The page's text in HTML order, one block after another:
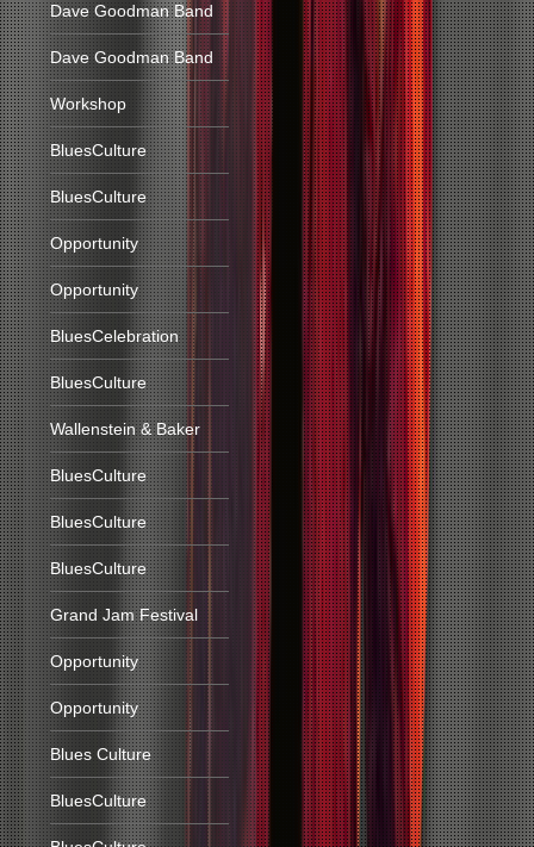
Dave Goodman Band
Dave Goodman Band
Workshop
BluesCulture
BluesCulture
Opportunity
Opportunity
BluesCelebration
BluesCulture
Wallenstein & Baker
BluesCulture
BluesCulture
BluesCulture
Grand Jam Festival
Opportunity
Opportunity
Blues Culture
BluesCulture